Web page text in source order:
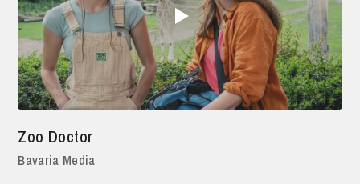
Zoo Doctor
Bavaria Media